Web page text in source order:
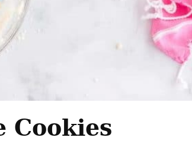
Cookies